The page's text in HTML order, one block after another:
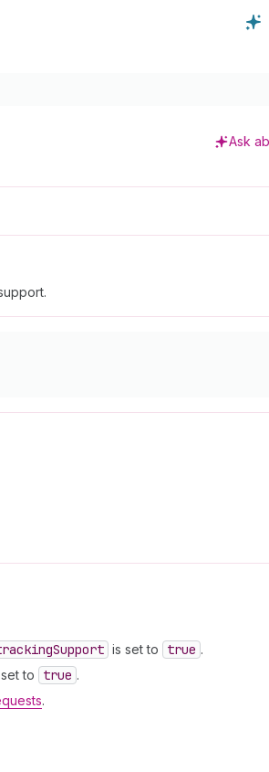
Ask
Support is set to true .
to true .
.